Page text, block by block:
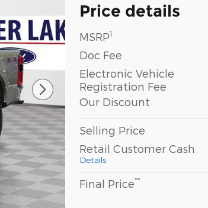
Price details
MSRP1
Doc Fee
Electronic Vehicle
Registration Fee
Our Discount
Selling Price
Retail Customer Cash
Details
Final Price**